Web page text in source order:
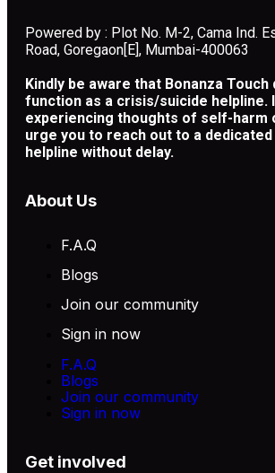
Powered by : Plot No. M-2, Cama Ind.
Road, Goregaon[E], Mumbai-400063
Kindly be aware that Bonanza
function as a crisis/suicide helpline.
experiencing thoughts of self-harm
urge you to reach out to a
helpline without delay.
About Us
F.A.Q
Blogs
Join our community
Sign in now
F.A.Q
Blogs
Join our community
Sign in now
Get involved